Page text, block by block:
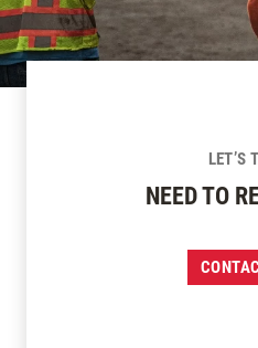
LET’S
NEED TO